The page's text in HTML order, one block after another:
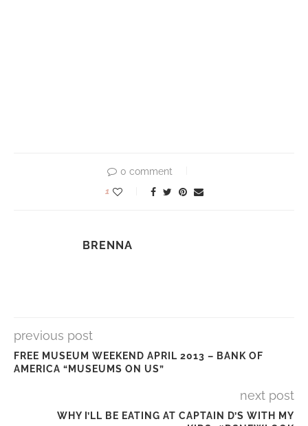
0 comment
1
BRENNA
previous post
FREE MUSEUM WEEKEND APRIL 2013 – BANK OF
AMERICA “MUSEUMS ON US”
next post
WHY I’LL BE EATING AT CAPTAIN D’S WITH MY